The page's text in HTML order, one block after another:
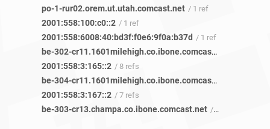
po-1-rur02.orem.ut.utah.comcast.net / 1 ref
2001:558:100:c0::2 / 1 ref
2001:558:6008:40:bd3f:f0e6:9f0a:b37d / 1 ref
be-302-cr11.1601milehigh.co.ibone.comcast.net
2001:558:3:165::2 / 8 refs
be-304-cr11.1601milehigh.co.ibone.comcast.net
2001:558:3:167::2 / 7 refs
be-303-cr13.champa.co.ibone.comcast.net / 10 refs